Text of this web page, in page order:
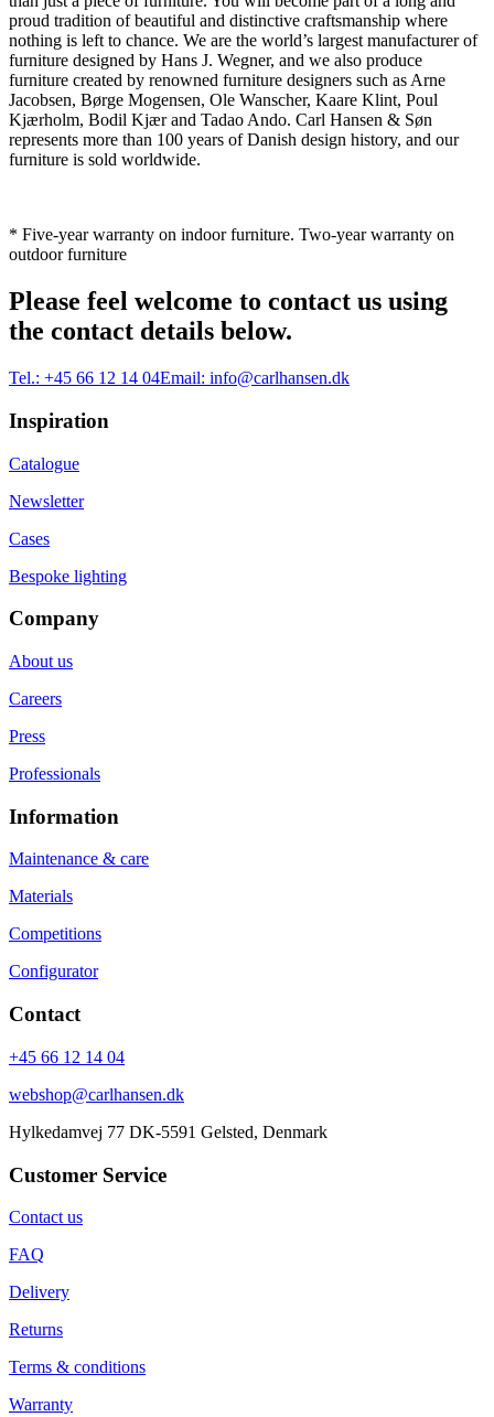
proud tradition of beautiful and distinctive craftsmanship where
nothing is left to chance. We are the world’s largest manufacturer of
furniture designed by Hans J. Wegner, and we also produce
furniture created by renowned furniture designers such as Arne
Jacobsen, Børge Mogensen, Ole Wanscher, Kaare Klint, Poul
Kjærholm, Bodil Kjær and Tadao Ando. Carl Hansen & Søn
represents more than 100 years of Danish design history, and our
furniture is sold worldwide.
* Five-year warranty on indoor furniture. Two-year warranty on
outdoor furniture
Please feel welcome to contact us using
the contact details below.
Tel.: +45 66 12 14 04Email: info@carlhansen.dk
Inspiration
Catalogue
Newsletter
Cases
Bespoke lighting
Company
About us
Careers
Press
Professionals
Information
Maintenance & care
Materials
Competitions
Configurator
Contact
+45 66 12 14 04
webshop@carlhansen.dk
Hylkedamvej 77 DK-5591 Gelsted, Denmark
Customer Service
Contact us
FAQ
Delivery
Returns
Terms & conditions
Warranty